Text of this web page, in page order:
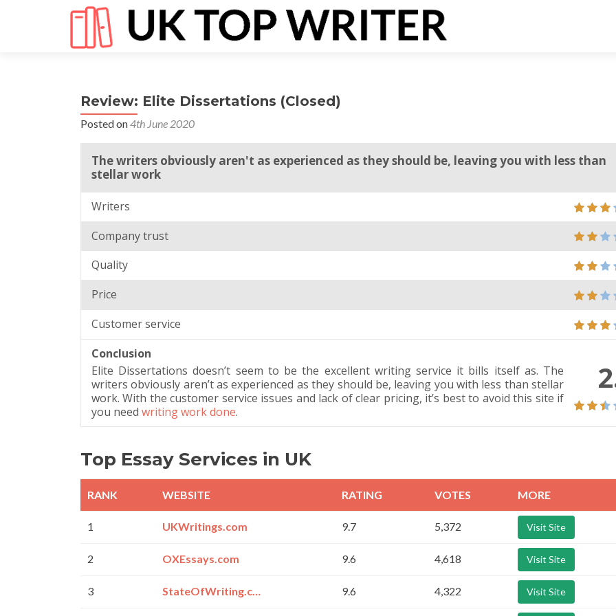
Review: Elite Dissertations (Closed)
Posted on4th June 2020
The writers obviously aren't as experienced as they should be, leaving you with less than
stellar work
Writers
Company trust
Quality
Price
Customer service
Conclusion
Elite Dissertations doesn’t seem to be the excellent writing service it bills itself as. The
writers obviously aren’t as experienced as they should be, leaving you with less than stellar
work. With the customer service issues and lack of clear pricing, it’s best to avoid this site if
you need writing work done.
Top Essay Services in UK
RANK WEBSITE RATING VOTES MORE
1 UKWritings.com 9.7 5,372 Visit Site
2 OXEssays.com 9.6 4,618 Visit Site
3 StateOfWriting.com 9.6 4,322 Visit Site